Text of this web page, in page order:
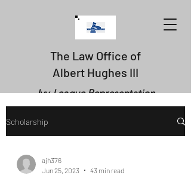
The Law Office of
Albert Hughes III
Ivy-League Representation
Scholarship
ajh376
Jun 25, 2023
43 min read